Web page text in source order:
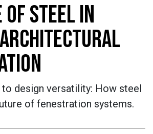
STEEL IN
design versatility: How steel
of fenestration systems.